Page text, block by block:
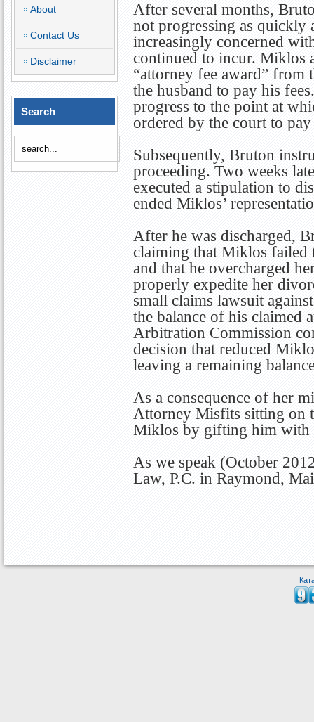
About
Contact Us
Disclaimer
Search
After several months,
not progressing as quickly
increasingly concerned
continued to incur. Miklos
“attorney fee award”
the husband to pay his
progress to the point at
ordered by the court to
Subsequently, Bruton
proceeding. Two weeks
executed a stipulation to
ended Miklos’
After he was discharged,
claiming that Miklos failed
and that he overcharged
properly expedite her
small claims lawsuit
the balance of his claimed
Arbitration Commission
decision that reduced
leaving a remaining
As a consequence of her
Attorney Misfits sitting on
Miklos by gifting him with
As we speak (October
Law, P.C. in Raymond,